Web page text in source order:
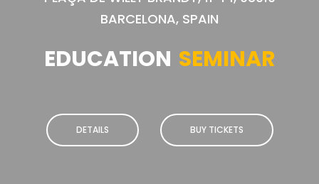
BARCELONA, SPAIN
EDUCATION SEMINAR
DETAILS BUY TICKETS